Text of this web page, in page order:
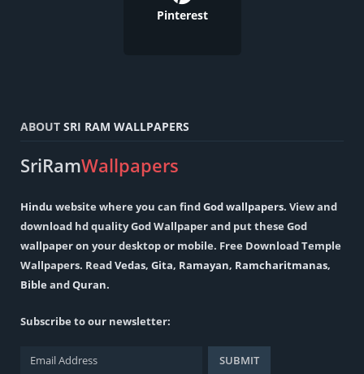
Pinterest
ABOUT SRI RAM WALLPAPERS
SriRamWallpapers
Hindu website where you can findGod wallpapers. View and
download hd quality God Wallpaper and put these God
wallpaper on your desktop or mobile. Free Download Temple
Wallpapers. ReadVedas, Gita, Ramayan, Ramcharitmanas,
Bible andQuran.
Subscribe to our newsletter: